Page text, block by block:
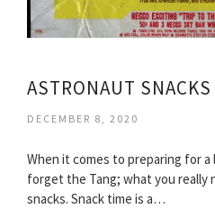
ASTRONAUT SNACKS
DECEMBER 8, 2020
When it comes to preparing for
forget the Tang; what you really
snacks. Snack time is a…